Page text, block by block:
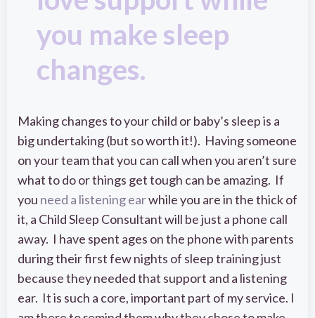
you make sleep
changes.
Making changes to your child or baby’s sleep is a
big undertaking (but so worth it!). Having someone
on your team that you can call when you aren’t sure
what to do or things get tough can be amazing. If
you need a listening earwhile you are in the thick of
it, a Child Sleep Consultant will be just a phone call
away. I have spent ages on the phone with parents
during their first few nights of sleep training just
because they needed that support and a listening
ear. It is such a core, important part of my service. I